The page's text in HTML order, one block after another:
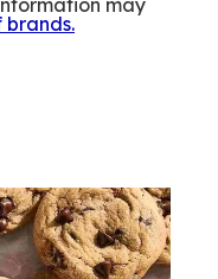
brands.